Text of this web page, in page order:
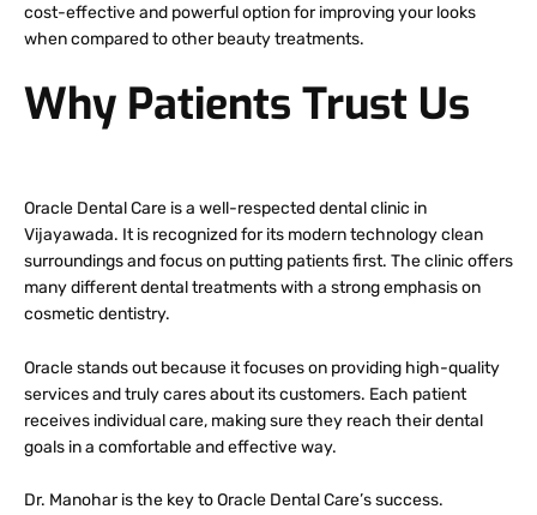
cost-effective and powerful option for improving your looks
when compared to other beauty treatments.
Why Patients Trust Us
Oracle Dental Care is a well-respected dental clinic in
Vijayawada. It is recognized for its modern technology clean
surroundings and focus on putting patients first. The clinic offers
many different dental treatments with a strong emphasis on
cosmetic dentistry.
Oracle stands out because it focuses on providing high-quality
services and truly cares about its customers. Each patient
receives individual care, making sure they reach their dental
goals in a comfortable and effective way.
Dr. Manohar is the key to Oracle Dental Care’s success.